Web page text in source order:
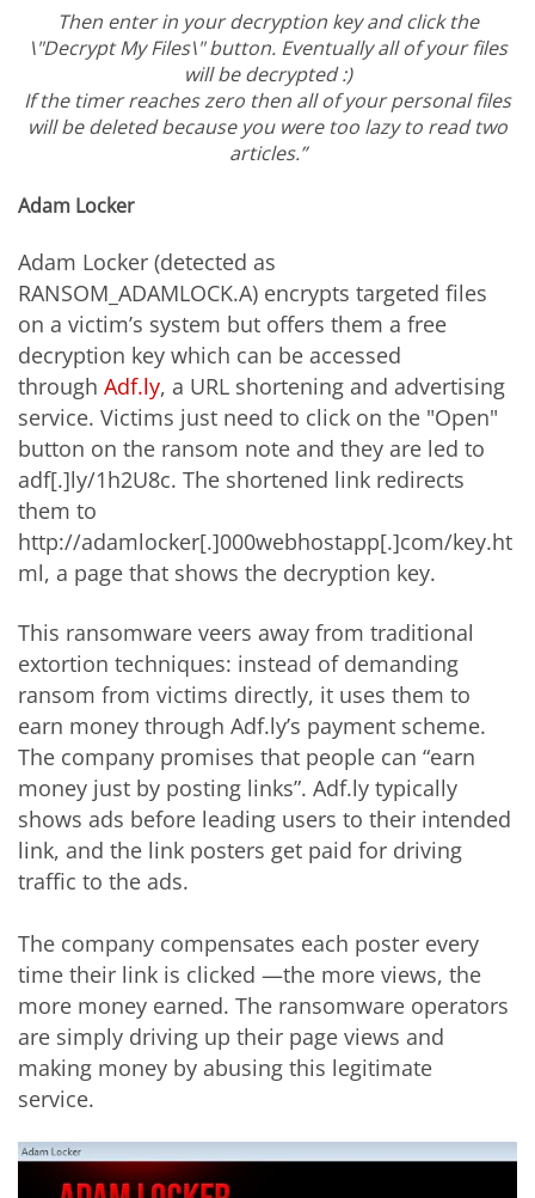
Then enter in your decryption key and click the
\"Decrypt My Files\" button. Eventually all of your files
will be decrypted :)
If the timer reaches zero then all of your personal files
will be deleted because you were too lazy to read two
articles.”
Adam Locker
Adam Locker (detected as
RANSOM_ADAMLOCK.A) encrypts targeted files
on a victim’s system but offers them a free
decryption key which can be accessed
through Adf.ly, a URL shortening and advertising
service. Victims just need to click on the "Open"
button on the ransom note and they are led to
adf[.]ly/1h2U8c. The shortened link redirects
them to
http://adamlocker[.]000webhostapp[.]com/key.ht
ml, a page that shows the decryption key.
This ransomware veers away from traditional
extortion techniques: instead of demanding
ransom from victims directly, it uses them to
earn money through Adf.ly’s payment scheme.
The company promises that people can “earn
money just by posting links”. Adf.ly typically
shows ads before leading users to their intended
link, and the link posters get paid for driving
traffic to the ads.
The company compensates each poster every
time their link is clicked —the more views, the
more money earned. The ransomware operators
are simply driving up their page views and
making money by abusing this legitimate
service.